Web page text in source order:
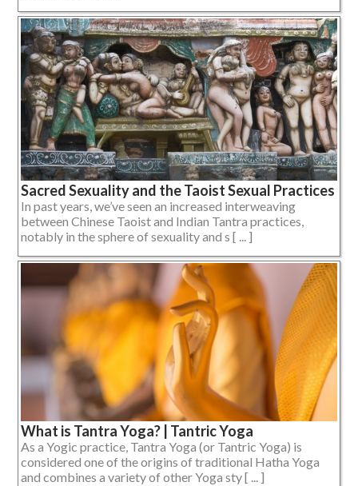
Sacred Sexuality and the Taoist Sexual Practices
In past years, we’ve seen an increased interweaving
between Chinese Taoist and Indian Tantra practices,
notably in the sphere of sexuality and s [ ... ]
What is Tantra Yoga? | Tantric Yoga
As a Yogic practice, Tantra Yoga (or Tantric Yoga) is
considered one of the origins of traditional Hatha Yoga
and combines a variety of other Yoga sty [ ... ]